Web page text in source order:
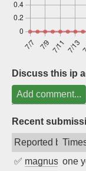
Discuss this ip
Add comment...
Recent
Reported by
✅ magnus010
one